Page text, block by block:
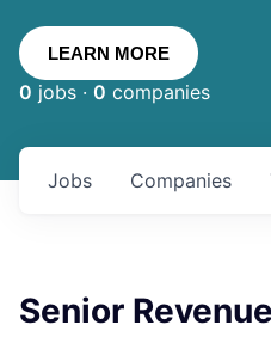
LEARN MORE
0 jobs · 0 companies
Jobs Companies
Senior